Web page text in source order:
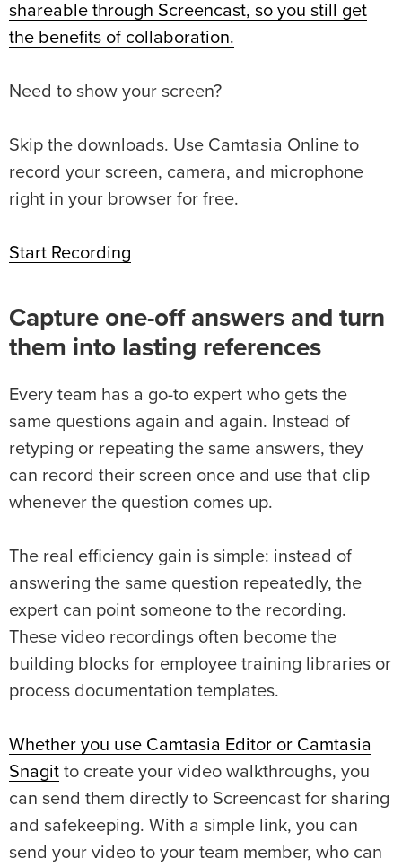
shareable through Screencast, so you still get
the benefits of collaboration.
Need to show your screen?
Skip the downloads. Use Camtasia Online to
record your screen, camera, and microphone
right in your browser for free.
Start Recording
Capture one-off answers and turn
them into lasting references
Every team has a go-to expert who gets the
same questions again and again. Instead of
retyping or repeating the same answers, they
can record their screen once and use that clip
whenever the question comes up.
The real efficiency gain is simple: instead of
answering the same question repeatedly, the
expert can point someone to the recording.
These video recordings often become the
building blocks for employee training libraries or
process documentation templates.
Whether you use Camtasia Editor or Camtasia
Snagit to create your video walkthroughs, you
can send them directly to Screencast for sharing
and safekeeping. With a simple link, you can
send your video to your team member, who can